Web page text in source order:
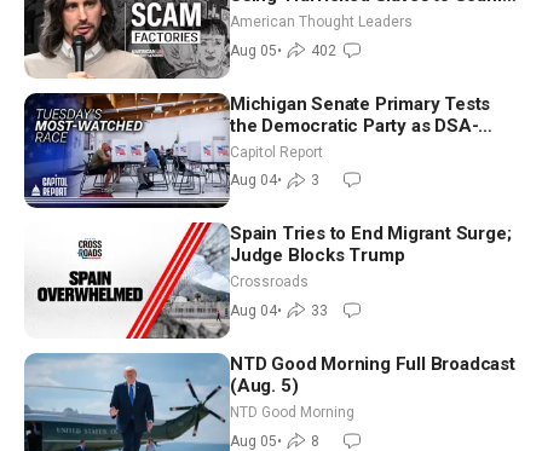
Americans | Timothy Blackwood
American Thought Leaders
Aug 05• 402
Michigan Senate Primary Tests
the Democratic Party as DSA-
Aligned Candidates Gain Ground
Nationwide
Capitol Report
Aug 04• 3
Spain Tries to End Migrant Surge;
Judge Blocks Trump
Crossroads
Aug 04• 33
NTD Good Morning Full Broadcast
(Aug. 5)
NTD Good Morning
Aug 05• 8